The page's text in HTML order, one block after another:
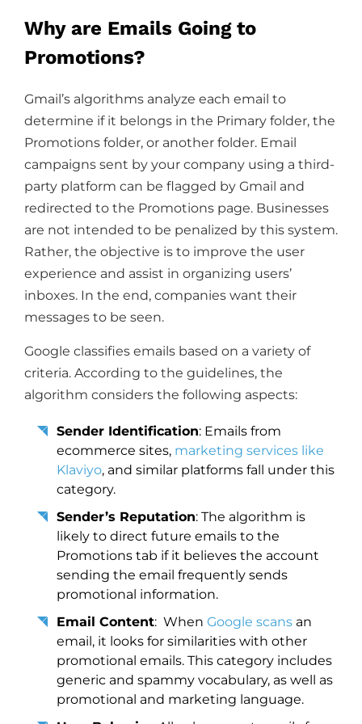
Why are Emails Going to
Promotions?
Gmail’s algorithms analyze each email to
determine if it belongs in the Primary folder, the
Promotions folder, or another folder. Email
campaigns sent by your company using a third-
party platform can be flagged by Gmail and
redirected to the Promotions page. Businesses
are not intended to be penalized by this system.
Rather, the objective is to improve the user
experience and assist in organizing users’
inboxes. In the end, companies want their
messages to be seen.
Google classifies emails based on a variety of
criteria. According to the guidelines, the
algorithm considers the following aspects:
Sender Identification: Emails from
ecommerce sites, marketing services like
Klaviyo, and similar platforms fall under this
category.
Sender’s Reputation: The algorithm is
likely to direct future emails to the
Promotions tab if it believes the account
sending the email frequently sends
promotional information.
Email Content: When Google scans an
email, it looks for similarities with other
promotional emails. This category includes
generic and spammy vocabulary, as well as
promotional and marketing language.